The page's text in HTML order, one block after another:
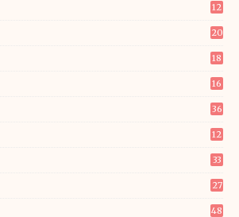
12
20
18
16
36
12
33
27
48